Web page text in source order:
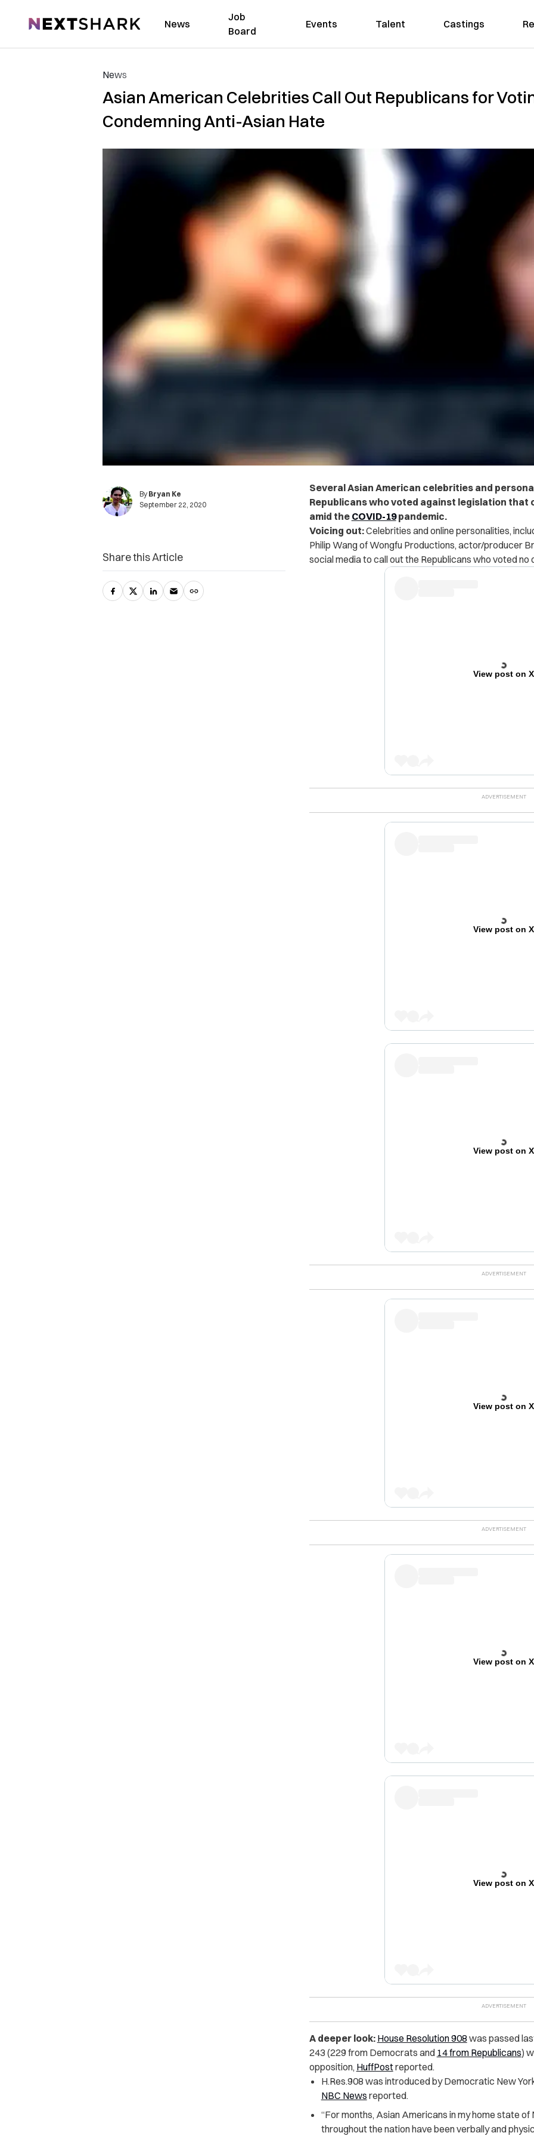
NextShark News
Job
Board
Events Talent Castings
News
Asian American Celebrities Call Out Republicans for
Condemning Anti-Asian Hate
By Bryan Ke
September 22, 2020
Several Asian American celebrities and
Republicans who voted against legislation that
amid the COVID-19pandemic.
Voicing out:Celebrities and online personalities,
Philip Wang of Wongfu Productions, actor/producer
social media to call out the Republicans who voted no
View post on X
View post on X
View post on X
View post on X
View post on X
View post on X
A deeper look: House Resolution 908 was passed
243 (229 from Democrats and 14 from Republicans)
opposition, HuffPostreported.
H.Res.908 was introduced by Democratic New
NBC News reported.
“For months, Asian Americans in my home state of
throughout the nation have been verbally and
Share this Article